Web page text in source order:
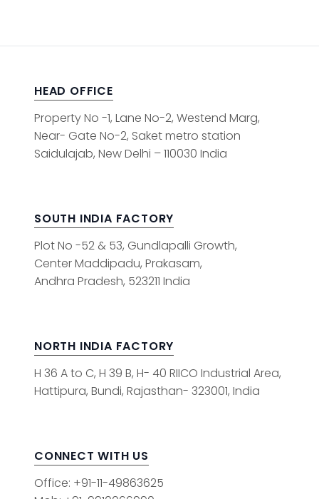
HEAD OFFICE
Property No -1, Lane No-2, Westend Marg,
Near- Gate No-2, Saket metro station
Saidulajab, New Delhi – 110030 India
SOUTH INDIA FACTORY
Plot No -52 & 53, Gundlapalli Growth,
Center Maddipadu, Prakasam,
Andhra Pradesh, 523211 India
NORTH INDIA FACTORY
H 36 A to C, H 39 B, H- 40 RIICO Industrial Area,
Hattipura, Bundi, Rajasthan- 323001, India
CONNECT WITH US
Office: +91-11-49863625